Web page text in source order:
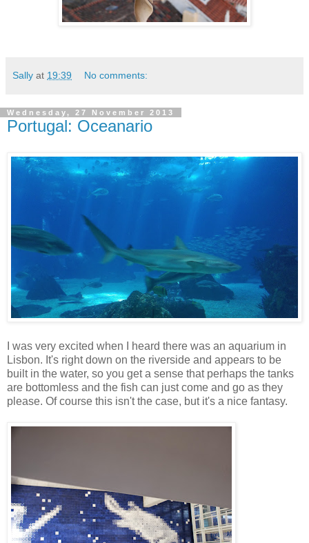
Sally at 19:39 No comments:
Wednesday, 27 November 2013
Portugal: Oceanario
I was very excited when I heard there was an aquarium in
Lisbon. It's right down on the riverside and appears to be
built in the water, so you get a sense that perhaps the tanks
are bottomless and the fish can just come and go as they
please. Of course this isn't the case, but it's a nice fantasy.